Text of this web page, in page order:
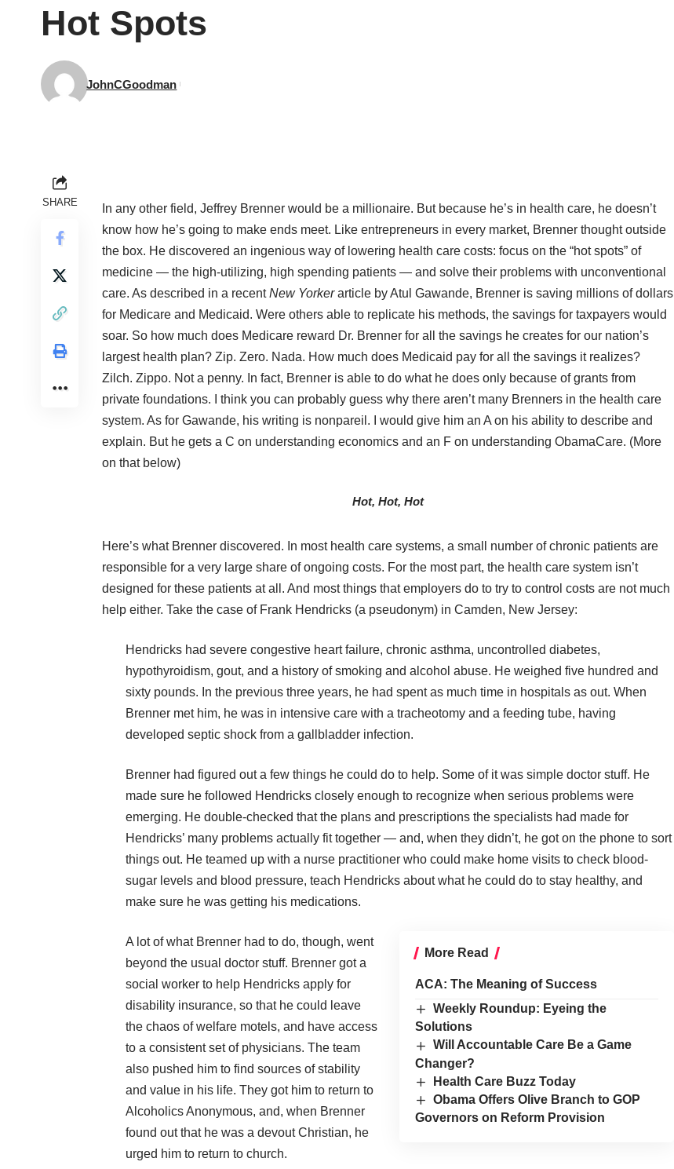
Hot Spots
JohnCGoodman
SHARE
In any other field, Jeffrey Brenner would be a millionaire. But because he’s in health care, he doesn’t
know how he’s going to make ends meet. Like entrepreneurs in every market, Brenner thought outside
the box. He discovered an ingenious way of lowering health care costs: focus on the “hot spots” of
medicine — the high-utilizing, high spending patients — and solve their problems with unconventional
care. As described in a recentNew Yorkerarticle by Atul Gawande, Brenner is saving millions of dollars
for Medicare and Medicaid. Were others able to replicate his methods, the savings for taxpayers would
soar. So how much does Medicare reward Dr. Brenner for all the savings he creates for our nation’s
largest health plan? Zip. Zero. Nada. How much does Medicaid pay for all the savings it realizes?
Zilch. Zippo. Not a penny. In fact, Brenner is able to do what he does only because of grants from
private foundations. I think you can probably guess why there aren’t many Brenners in the health care
system. As for Gawande, his writing is nonpareil. I would give him an A on his ability to describe and
explain. But he gets a C on understanding economics and an F on understanding ObamaCare. (More
on that below)
Hot, Hot, Hot
Here’s what Brenner discovered. In most health care systems, a small number of chronic patients are
responsible for a very large share of ongoing costs. For the most part, the health care system isn’t
designed for these patients at all. And most things that employers do to try to control costs are not much
help either. Take the case of Frank Hendricks (a pseudonym) in Camden, New Jersey:
Hendricks had severe congestive heart failure, chronic asthma, uncontrolled diabetes,
hypothyroidism, gout, and a history of smoking and alcohol abuse. He weighed five hundred and
sixty pounds. In the previous three years, he had spent as much time in hospitals as out. When
Brenner met him, he was in intensive care with a tracheotomy and a feeding tube, having
developed septic shock from a gallbladder infection.
Brenner had figured out a few things he could do to help. Some of it was simple doctor stuff. He
made sure he followed Hendricks closely enough to recognize when serious problems were
emerging. He double-checked that the plans and prescriptions the specialists had made for
Hendricks’ many problems actually fit together — and, when they didn’t, he got on the phone to sort
things out. He teamed up with a nurse practitioner who could make home visits to check blood-
sugar levels and blood pressure, teach Hendricks about what he could do to stay healthy, and
make sure he was getting his medications.
More Read
ACA: The Meaning of Success
Weekly Roundup: Eyeing the
Solutions
Will Accountable Care Be a Game
Changer?
Health Care Buzz Today
Obama Offers Olive Branch to GOP
Governors on Reform Provision
A lot of what Brenner had to do, though, went
beyond the usual doctor stuff. Brenner got a
social worker to help Hendricks apply for
disability insurance, so that he could leave
the chaos of welfare motels, and have access
to a consistent set of physicians. The team
also pushed him to find sources of stability
and value in his life. They got him to return to
Alcoholics Anonymous, and, when Brenner
found out that he was a devout Christian, he
urged him to return to church.